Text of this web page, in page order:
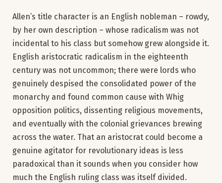
Allen’s title character is an English nobleman – rowdy,
by her own description – whose radicalism was not
incidental to his class but somehow grew alongside it.
English aristocratic radicalism in the eighteenth
century was not uncommon; there were lords who
genuinely despised the consolidated power of the
monarchy and found common cause with Whig
opposition politics, dissenting religious movements,
and eventually with the colonial grievances brewing
across the water. That an aristocrat could become a
genuine agitator for revolutionary ideas is less
paradoxical than it sounds when you consider how
much the English ruling class was itself divided.